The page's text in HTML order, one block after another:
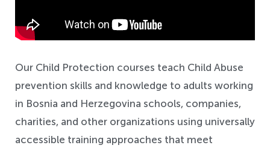
Our Child Protection courses teach Child Abuse
prevention skills and knowledge to adults working
in Bosnia and Herzegovina schools, companies,
charities, and other organizations using universally
accessible training approaches that meet